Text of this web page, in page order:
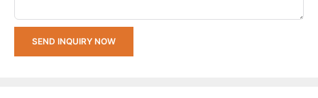
SEND INQUIRY NOW